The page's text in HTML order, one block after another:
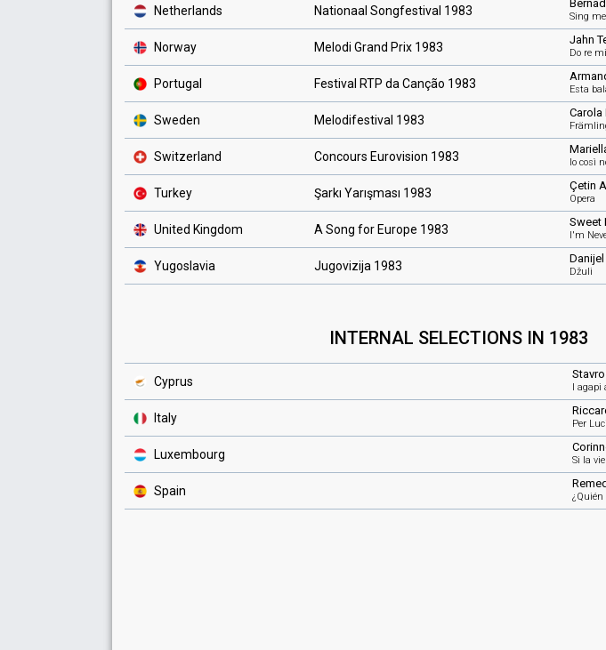
Netherlands Nationaal Songfestival 1983 Sing
Norway Melodi Grand Prix 1983
Jahn
Do re mi
Portugal Festival RTP da Canção 1983 Esta
Sweden Melodifestival 1983
Switzerland Concours Eurovision 1983 Io così
Turkey Şarkı Yarışması 1983
Çetin
Opera
United Kingdom A Song for Europe 1983
Sweet
I'm
Yugoslavia Jugovizija 1983
Danijel
Džuli
INTERNAL SELECTIONS IN 1983
Cyprus I agapi
Italy Per
Luxembourg Si la
Spain